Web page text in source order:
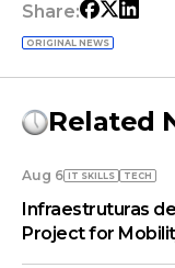
Share:
ORIGINAL NEWS
Related
Aug 6 IT SKILLS TECH
Infraestruturas
Project for